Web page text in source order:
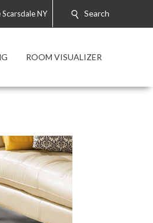
NY Search
ROOM VISUALIZER